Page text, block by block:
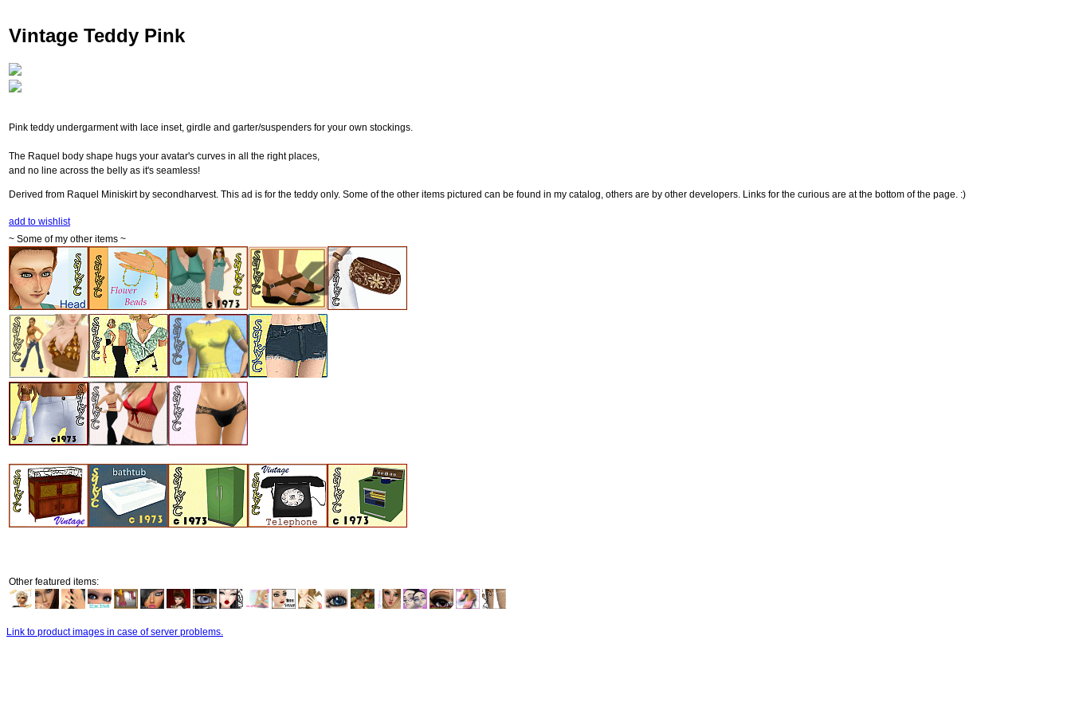
Vintage Teddy Pink
Pink teddy undergarment with lace inset, girdle and garter/suspenders for your own stockings.
The Raquel body shape hugs your avatar's curves in all the right places,
and no line across the belly as it's seamless!
Derived from Raquel Miniskirt by secondharvest. This ad is for the teddy only. Some of the other items pictured can be found in my catalog, others are by other developers. Links for the curious are at the bottom of the page. :)
add to wishlist
~ Some of my other items ~
Other featured items:
Link to product images in case of server problems.